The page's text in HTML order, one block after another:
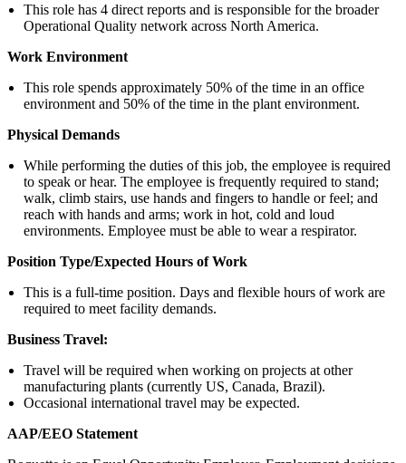
This role has 4 direct reports and is responsible for the broader
Operational Quality network across North America.
Work Environment
This role spends approximately 50% of the time in an office
environment and 50% of the time in the plant environment.
Physical Demands
While performing the duties of this job, the employee is required
to speak or hear. The employee is frequently required to stand;
walk, climb stairs, use hands and fingers to handle or feel; and
reach with hands and arms; work in hot, cold and loud
environments. Employee must be able to wear a respirator.
Position Type/Expected Hours of Work
This is a full-time position. Days and flexible hours of work are
required to meet facility demands.
Business Travel:
Travel will be required when working on projects at other
manufacturing plants (currently US, Canada, Brazil).
Occasional international travel may be expected.
AAP/EEO Statement